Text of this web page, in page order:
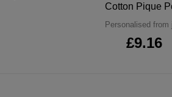
Cotton Pique
Personalised from
£9.16